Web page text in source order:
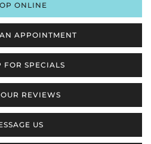
ONLINE
APPOINTMENT
FOR SPECIALS
REVIEWS
US